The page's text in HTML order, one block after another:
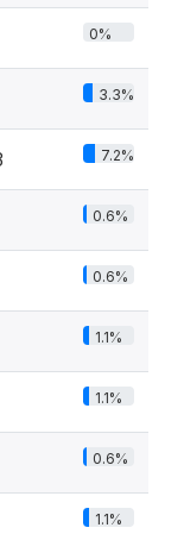
0%
3.3%
7.2%
0.6%
0.6%
1.1%
1.1%
0.6%
1.1%